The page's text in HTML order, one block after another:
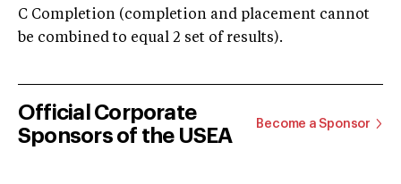
C Completion (completion and placement cannot
be combined to equal 2 set of results).
Official Corporate
Sponsors of the USEA
Become a Sponsor